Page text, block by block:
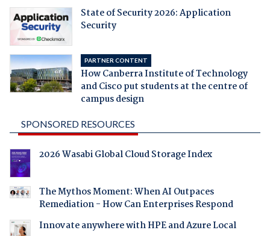
State of Security 2026: Application
Security
PARTNER CONTENT
How Canberra Institute of Technology
and Cisco put students at the centre of
campus design
SPONSORED RESOURCES
2026 Wasabi Global Cloud Storage Index
The Mythos Moment: When AI Outpaces
Remediation - How Can Enterprises Respond
Innovate anywhere with HPE and Azure Local